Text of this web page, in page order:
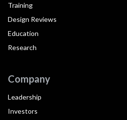
Training
Design Reviews
Education
Research
Company
Leadership
Investors